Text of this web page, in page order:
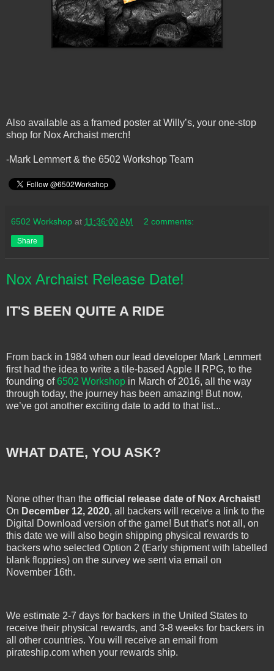
Also available as a framed poster at Willy’s, your one-stop
shop for Nox Archaist merch!
-Mark Lemmert & the 6502 Workshop Team
6502 Workshop at 11:36:00 AM 2 comments:
Share
Nox Archaist Release Date!
IT'S BEEN QUITE A RIDE
From back in 1984 when our lead developer Mark Lemmert
first had the idea to write a tile-based Apple II RPG, to the
founding of6502 Workshop in March of 2016, all the way
through today, the journey has been amazing! But now,
we’ve got another exciting date to add to that list...
WHAT DATE, YOU ASK?
None other than the official release date of Nox Archaist!
On December 12, 2020, all backers will receive a link to the
Digital Download version of the game! But that’s not all, on
this date we will also begin shipping physical rewards to
backers who selected Option 2 (Early shipment with labelled
blank floppies) on the survey we sent via email on
November 16th.
We estimate 2-7 days for backers in the United States to
receive their physical rewards, and 3-8 weeks for backers in
all other countries. You will receive an email from
pirateship.com when your rewards ship.